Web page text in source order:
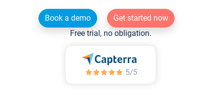
Book a demo
Get started now
Free trial, no obligation.